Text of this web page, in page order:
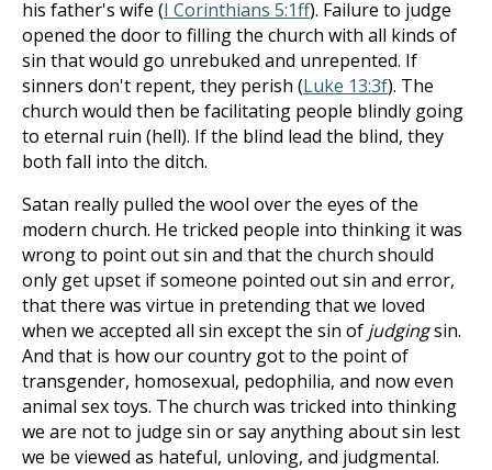
his father's wife (I Corinthians 5:1ff). Failure to judge
opened the door to filling the church with all kinds of
sin that would go unrebuked and unrepented. If
sinners don't repent, they perish (Luke 13:3f). The
church would then be facilitating people blindly going
to eternal ruin (hell). If the blind lead the blind, they
both fall into the ditch.
Satan really pulled the wool over the eyes of the
modern church. He tricked people into thinking it was
wrong to point out sin and that the church should
only get upset if someone pointed out sin and error,
that there was virtue in pretending that we loved
when we accepted all sin except the sin of judgingsin.
And that is how our country got to the point of
transgender, homosexual, pedophilia, and now even
animal sex toys. The church was tricked into thinking
we are not to judge sin or say anything about sin lest
we be viewed as hateful, unloving, and judgmental.